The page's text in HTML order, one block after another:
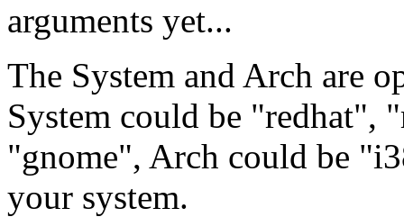
arguments yet...
The System and Arch are
System could be "redhat",
"gnome", Arch could be
your system.